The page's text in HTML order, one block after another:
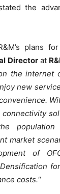
the
plans
Director at
the internet
new
population
market
of
costs.“